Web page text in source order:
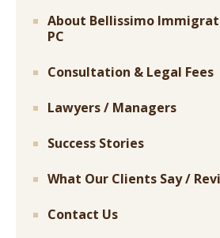
About Bellissimo
PC
Consultation & Legal Fees
Lawyers / Managers
Success Stories
What Our Clients Say /
Contact Us